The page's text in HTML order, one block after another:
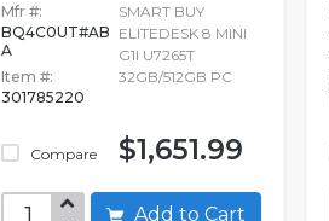
Mfr #:
BQ4C0UT#AB
A
Item #:
301785220
Compare
SMART BUY
ELITEDESK 8 MINI
G1I U7265T
32GB/512GB PC
$1,651.99
Add to Cart